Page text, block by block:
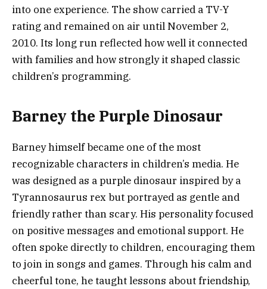
into one experience. The show carried a TV-Y
rating and remained on air until November 2,
2010. Its long run reflected how well it connected
with families and how strongly it shaped classic
children’s programming.
Barney the Purple Dinosaur
Barney himself became one of the most
recognizable characters in children’s media. He
was designed as a purple dinosaur inspired by a
Tyrannosaurus rex but portrayed as gentle and
friendly rather than scary. His personality focused
on positive messages and emotional support. He
often spoke directly to children, encouraging them
to join in songs and games. Through his calm and
cheerful tone, he taught lessons about friendship,